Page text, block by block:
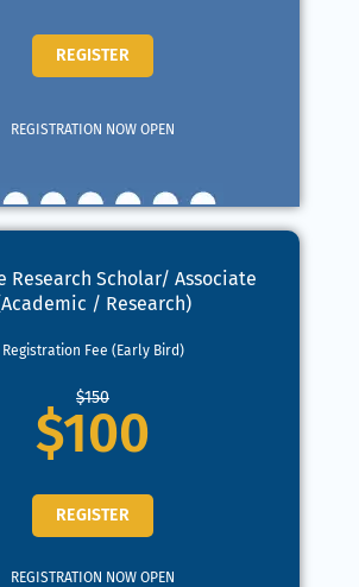
REGISTER
REGISTRATION NOW OPEN
Research Scholar/ Associate
/ Research)
Registration Fee (Early Bird)
$150
$100
REGISTER
REGISTRATION NOW OPEN